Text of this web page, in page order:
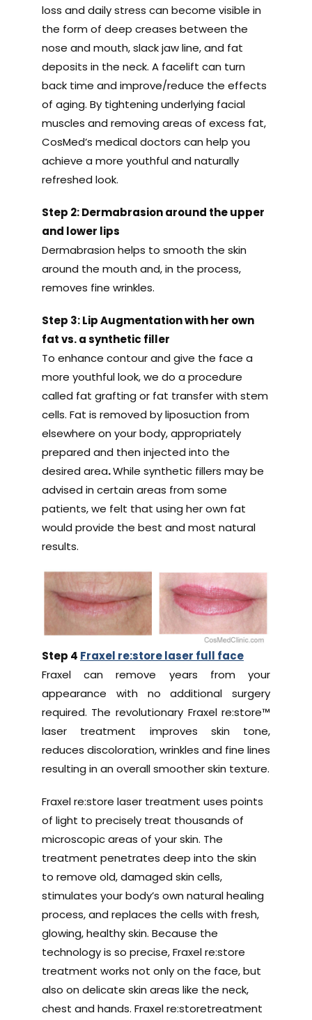
loss and daily stress can become visible in
the form of deep creases between the
nose and mouth, slack jaw line, and fat
deposits in the neck. A facelift can turn
back time and improve/reduce the effects
of aging. By tightening underlying facial
muscles and removing areas of excess fat,
CosMed’s medical doctors can help you
achieve a more youthful and naturally
refreshed look.
Step 2: Dermabrasion around the upper
and lower lips
Dermabrasion helps to smooth the skin
around the mouth and, in the process,
removes fine wrinkles.
Step 3: Lip Augmentation with her own
fat vs. a synthetic filler
To enhance contour and give the face a
more youthful look, we do a procedure
called fat grafting or fat transfer with stem
cells. Fat is removed by liposuction from
elsewhere on your body, appropriately
prepared and then injected into the
desired area.While synthetic fillers may be
advised in certain areas from some
patients, we felt that using her own fat
would provide the best and most natural
results.
Step 4 Fraxel re:store laser full face
Fraxel can remove years from your
appearance with no additional surgery
required. The revolutionary Fraxel re:store™
laser treatment improves skin tone,
reduces discoloration, wrinkles and fine lines
resulting in an overall smoother skin texture.
Fraxel re:store laser treatment uses points
of light to precisely treat thousands of
microscopic areas of your skin. The
treatment penetrates deep into the skin
to remove old, damaged skin cells,
stimulates your body’s own natural healing
process, and replaces the cells with fresh,
glowing, healthy skin. Because the
technology is so precise, Fraxel re:store
treatment works not only on the face, but
also on delicate skin areas like the neck,
chest and hands. Fraxel re:storetreatment